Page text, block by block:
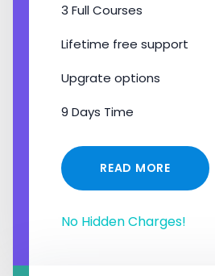
3 Full Courses
Lifetime free support
Upgrate options
9 Days Time
READ MORE
No Hidden Charges!